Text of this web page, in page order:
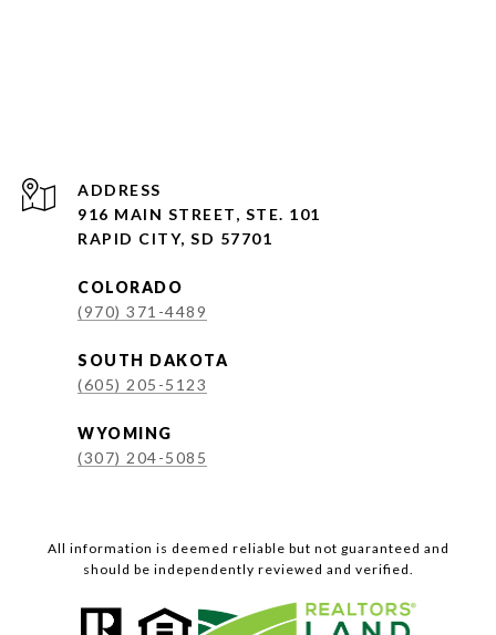
ADDRESS
916 MAIN STREET, STE. 101
RAPID CITY, SD 57701
COLORADO
(970) 371-4489
SOUTH DAKOTA
(605) 205-5123
WYOMING
(307) 204-5085
All information is deemed reliable but not guaranteed and
should be independently reviewed and verified.